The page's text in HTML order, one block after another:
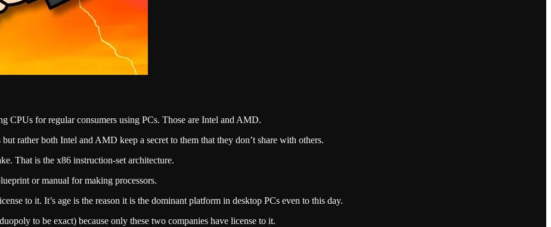
CPUs for regular consumers using PCs. Those are Intel and AMD.
rather both Intel and AMD keep a secret to them that they don’t share with others.
That is the x86 instruction-set architecture.
or manual for making processors.
to it. It’s age is the reason it is the dominant platform in desktop PCs even to this day.
to be exact) because only these two companies have license to it.